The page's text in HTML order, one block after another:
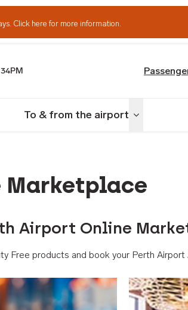
Click here for more information.
To & from the airport Toggle menu
Marketplace
Airport Online
Free products and book your Perth